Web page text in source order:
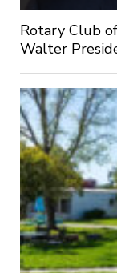
Rotary Club
Walter